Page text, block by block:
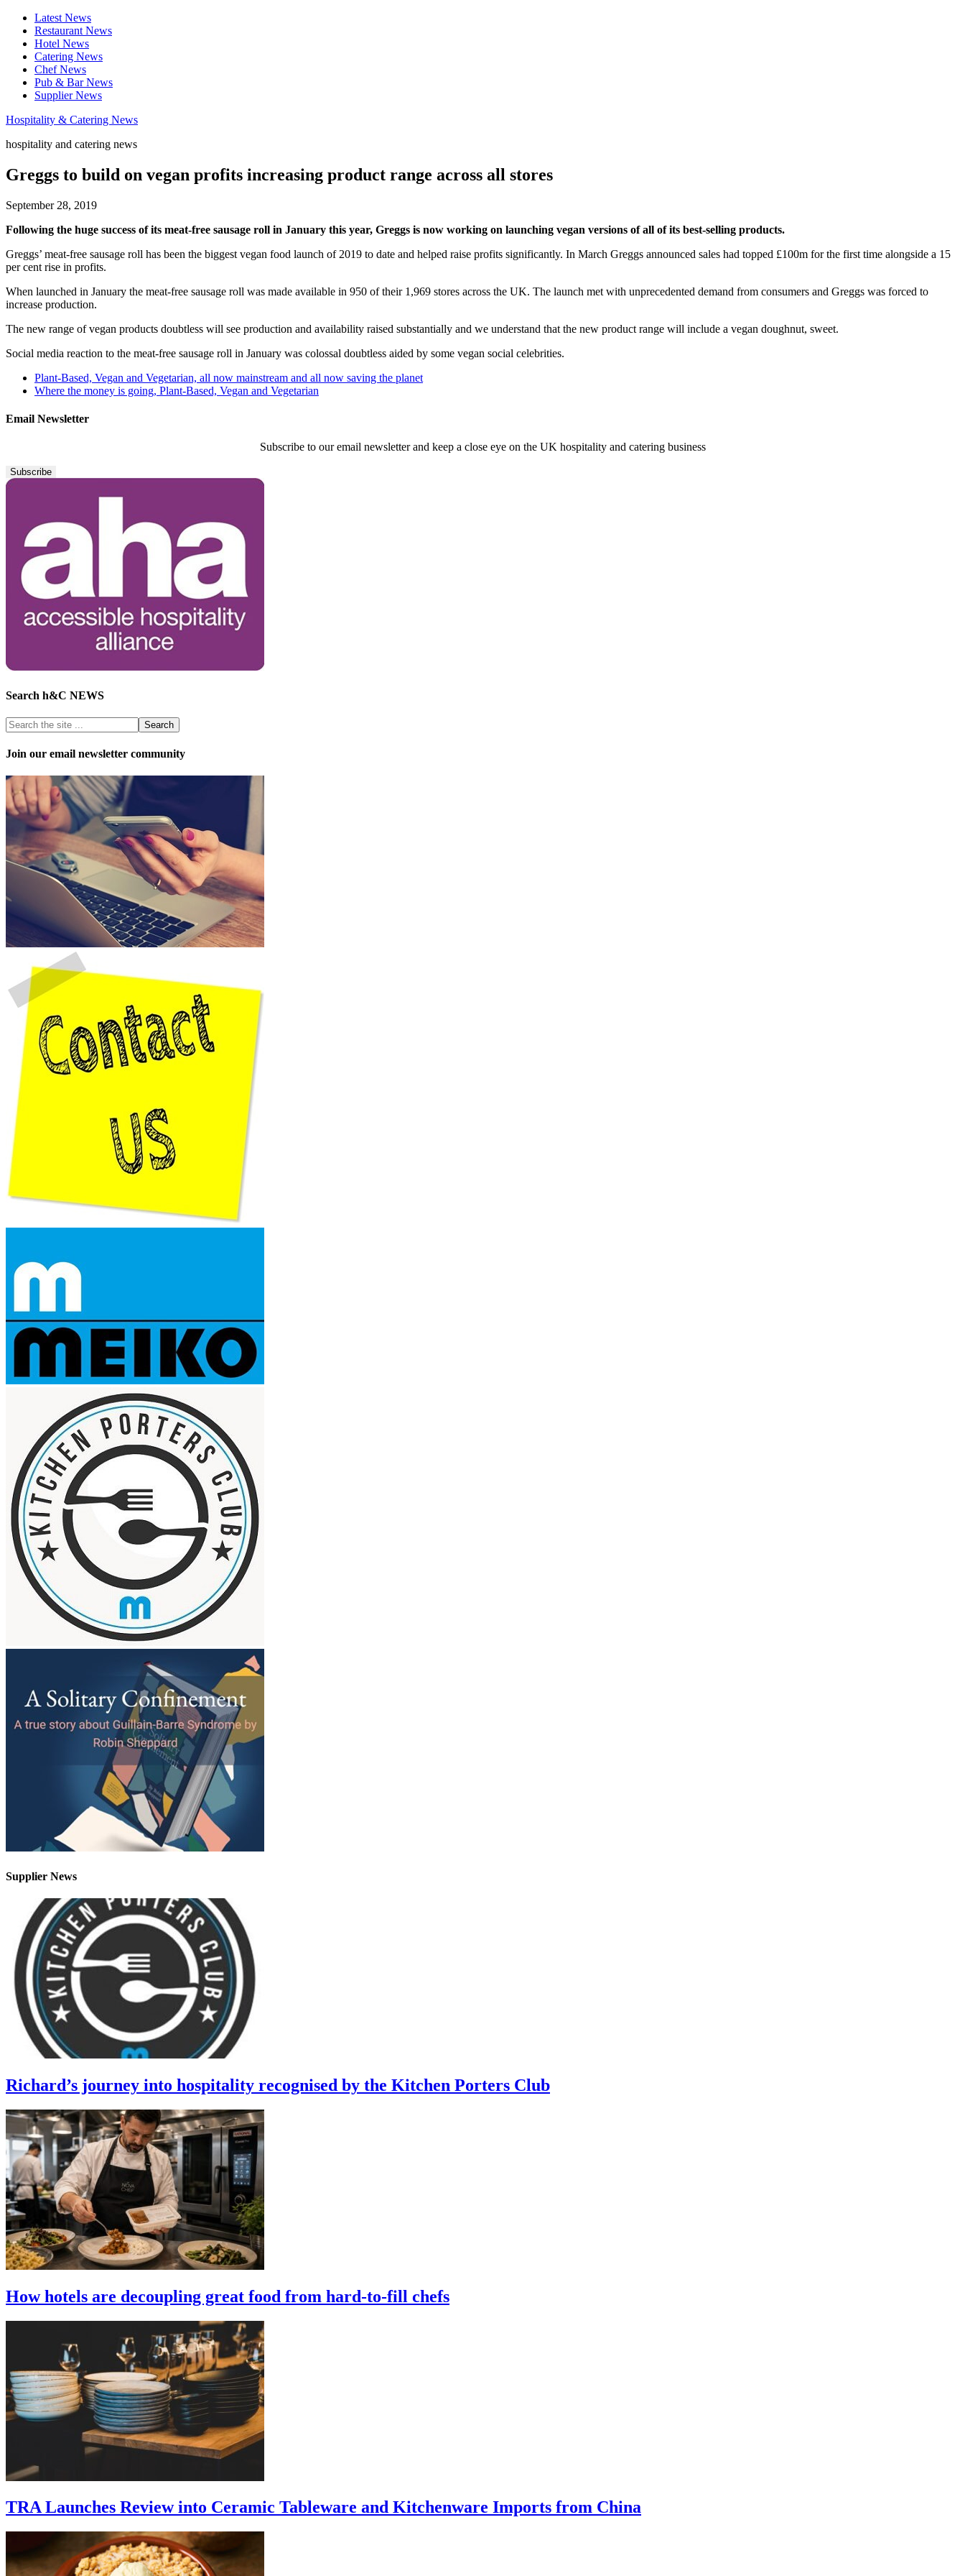
Latest News
Restaurant News
Hotel News
Catering News
Chef News
Pub & Bar News
Supplier News
Hospitality & Catering News
hospitality and catering news
Greggs to build on vegan profits increasing product range across all stores
September 28, 2019
Following the huge success of its meat-free sausage roll in January this year, Greggs is now working on launching vegan versions of all of its best-selling products.
Greggs’ meat-free sausage roll has been the biggest vegan food launch of 2019 to date and helped raise profits significantly. In March Greggs announced sales had topped £100m for the first time alongside a 15
per cent rise in profits.
When launched in January the meat-free sausage roll was made available in 950 of their 1,969 stores across the UK. The launch met with unprecedented demand from consumers and Greggs was forced to
increase production.
The new range of vegan products doubtless will see production and availability raised substantially and we understand that the new product range will include a vegan doughnut, sweet.
Social media reaction to the meat-free sausage roll in January was colossal doubtless aided by some vegan social celebrities.
Plant-Based, Vegan and Vegetarian, all now mainstream and all now saving the planet
Where the money is going, Plant-Based, Vegan and Vegetarian
Email Newsletter
Subscribe to our email newsletter and keep a close eye on the UK hospitality and catering business
Search h&C NEWS
Join our email newsletter community
Supplier News
Richard’s journey into hospitality recognised by the Kitchen Porters Club
How hotels are decoupling great food from hard-to-fill chefs
TRA Launches Review into Ceramic Tableware and Kitchenware Imports from China